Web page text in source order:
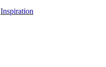
Inspiration